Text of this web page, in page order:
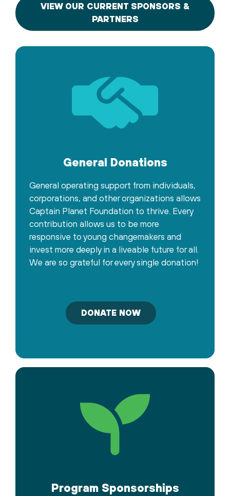
VIEW OUR CURRENT SPONSORS &
PARTNERS
General Donations
General operating support from individuals,
corporations, and other organizations allows
Captain Planet Foundation to thrive. Every
contribution allows us to be more
responsive to young changemakers and
invest more deeply in a liveable future for all.
We are so grateful for every single donation!
DONATE NOW
Program Sponsorships